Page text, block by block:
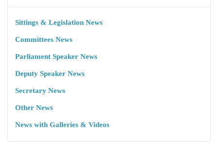
Sittings & Legislation News
Committees News
Parliament Speaker News
Deputy Speaker News
Secretary News
Other News
News with Galleries & Videos